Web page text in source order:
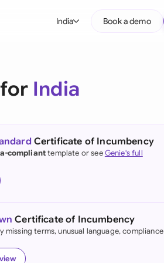
India
(English)
Kong
Book a demo
India
Certificate of Incumbency
complianttemplate or seeGenie's full
Certificate of Incumbency
missing terms, unusual language, compliance